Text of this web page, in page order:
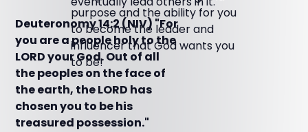
purpose and the ability for you
to become the leader and
influencer that God wants you
to be!
Deuteronomy 14:2 (NIV) "For
you are a people holy to the
LORD your God. Out of all
the peoples on the face of
the earth, the LORD has
chosen you to be his
treasured possession."